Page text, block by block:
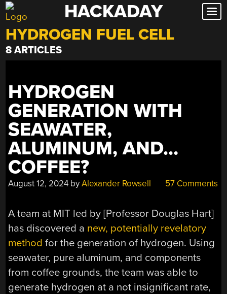
Skip
to
content
HACKADAY
HYDROGEN FUEL CELL
8 ARTICLES
HYDROGEN
GENERATION WITH
SEAWATER,
ALUMINUM, AND…
COFFEE?
August 12, 2024 byAlexander Rowsell 57 Comments
A team at MIT led by [Professor Douglas Hart]
has discovered a new, potentially revelatory
method for the generation of hydrogen. Using
seawater, pure aluminum, and components
from coffee grounds, the team was able to
generate hydrogen at a not insignificant rate,